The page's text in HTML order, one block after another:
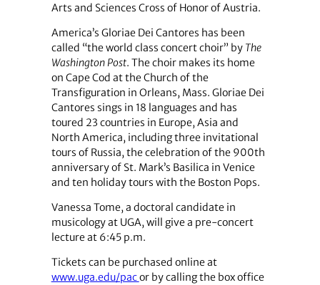
Arts and Sciences Cross of Honor of Austria.
America’s Gloriae Dei Cantores has been
called “the world class concert choir” by The
Washington Post. The choir makes its home
on Cape Cod at the Church of the
Transfiguration in Orleans, Mass. Gloriae Dei
Cantores sings in 18 languages and has
toured 23 countries in Europe, Asia and
North America, including three invitational
tours of Russia, the celebration of the 900th
anniversary of St. Mark’s Basilica in Venice
and ten holiday tours with the Boston Pops.
Vanessa Tome, a doctoral candidate in
musicology at UGA, will give a pre-concert
lecture at 6:45 p.m.
Tickets can be purchased online at
www.uga.edu/pacor by calling the box office